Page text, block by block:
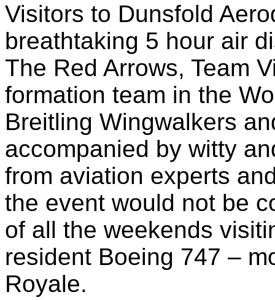
Visitors to Dunsfold
breathtaking 5 hour air
The Red Arrows, Team
formation team in the
Breitling Wingwalkers
accompanied by witty
from aviation experts
the event would not be
of all the weekends
resident Boeing 747 –
Royale.